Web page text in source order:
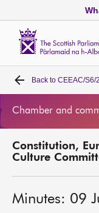
Home
MSPs
Back to CEEAC/S6/
Chamber and
Constitution,
Culture
Minutes: 09